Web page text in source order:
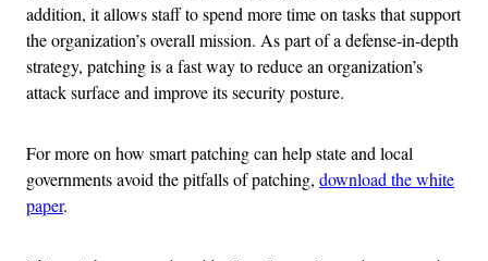
addition, it allows staff to spend more time on tasks that support
the organization’s overall mission. As part of a defense-in-depth
strategy, patching is a fast way to reduce an organization’s
attack surface and improve its security posture.
For more on how smart patching can help state and local
governments avoid the pitfalls of patching, download the white
paper.